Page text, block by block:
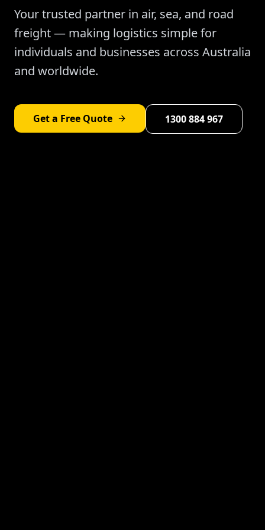
Your trusted partner in air, sea, and road
freight — making logistics simple for
individuals and businesses across Australia
and worldwide.
Get a Free Quote 1300 884 967